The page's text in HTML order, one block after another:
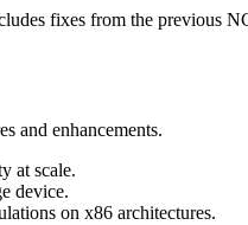
fixes from the previous
and enhancements.
at scale.
device.
on x86 architectures.